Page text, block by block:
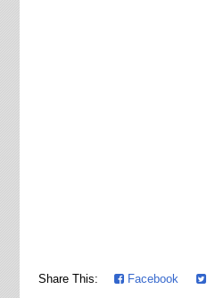
Share This: Facebook